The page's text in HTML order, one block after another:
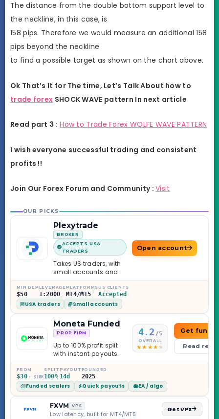
The distance from the double bottom support level to
the neckline, in this case, is
158 pips. Therefore we would measure an additional 158
pips beyond the neckline
to find a possible target as shown on the chart above.
Ok That’s It for The time, Let’s Talk About how to
trade forex SHOCK WAVE pattern In next article
Read part 3 : How to Trade Forex WOLFE WAVE PATTERN
I wish everyone successful trading and consistent
profits !!
Join Our Forex Forum and Community :Visit
OUR PICKS
Plexytrade
BROKER
ACCEPTS USA
TRADERS
Takes US traders, with
small accounts and
leverage up to 1:2000.
Open account
MIN DEP
$50
LEVERAGE
1:2000
PLATFORMS
MT4/MT5
US CLIENTS
Accepted
USA traders Small accounts
Moneta Funded
PROP FIRM
Up to 100% profit split
with instant payouts
on the Sprint
Challenge, six
programs across 1-
Step through Phoenix
scaling to $2M — all
backed by multi-
regulated Moneta
4.2 /5
OVERALL
Get
Read
FROM
$30 · $10K
SPLIT
100%
PAYOUT
14d
FOUNDED
2025
Funded scalers Quick payouts EA / algo
FXVM VPS
Low latency, built for MT4/MT5
Get VPS